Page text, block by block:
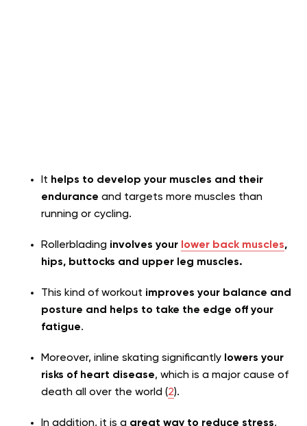
It helps to develop your muscles and their
endurance and targets more muscles than
running or cycling.
Rollerblading involves your lower back muscles,
hips, buttocks and upper leg muscles.
This kind of workout improves your balance and
posture and helps to take the edge off your
fatigue.
Moreover, inline skating significantly lowers your
risks of heart disease, which is a major cause of
death all over the world (2).
In addition, it is a great way to reduce stress,